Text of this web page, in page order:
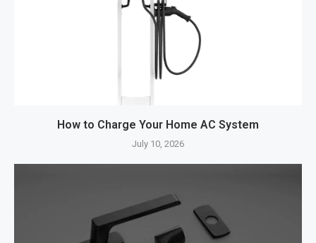
How to Charge Your Home AC System
July 10, 2026